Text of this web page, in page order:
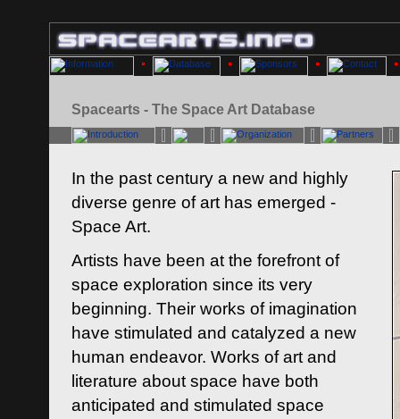
Spacearts - The Space Art Database
In the past century a new and highly
diverse genre of art has emerged -
Space Art.
Artists have been at the forefront of
space exploration since its very
beginning. Their works of imagination
have stimulated and catalyzed a new
human endeavor. Works of art and
literature about space have both
anticipated and stimulated space